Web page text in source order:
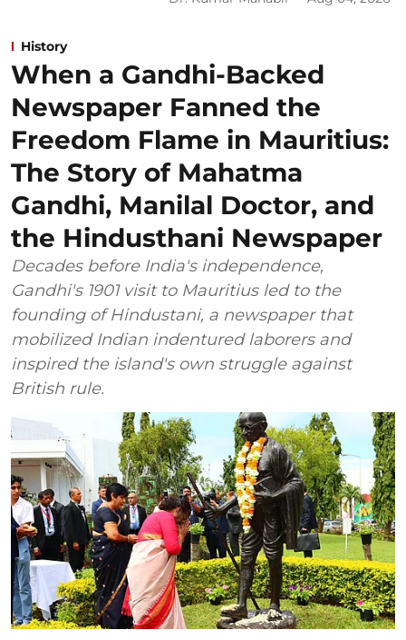
History
When a Gandhi-Backed
Newspaper Fanned the
Freedom Flame in Mauritius:
The Story of Mahatma
Gandhi, Manilal Doctor, and
the Hindusthani Newspaper
Decades before India's independence,
Gandhi's 1901 visit to Mauritius led to the
founding of Hindustani, a newspaper that
mobilized Indian indentured laborers and
inspired the island's own struggle against
British rule.